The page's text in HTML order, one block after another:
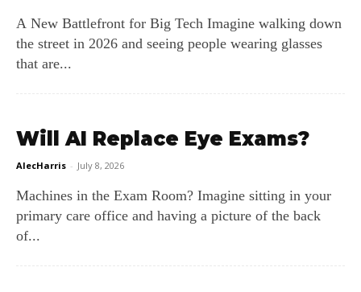
A New Battlefront for Big Tech Imagine walking down
the street in 2026 and seeing people wearing glasses
that are...
Will AI Replace Eye Exams?
AlecHarris - July 8, 2026
Machines in the Exam Room? Imagine sitting in your
primary care office and having a picture of the back
of...